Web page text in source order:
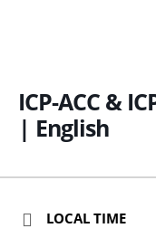
ICP-ACC &
| English
LOCAL TIME